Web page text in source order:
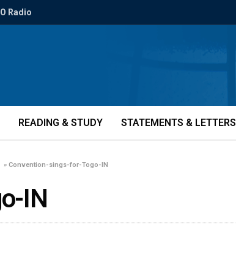
Radio
READING & STUDY STATEMENTS & LETTERS
»Convention-sings-for-Togo-IN
IN